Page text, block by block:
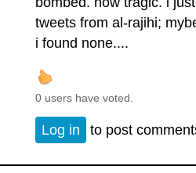
tweets from al-rajihi;
i found none....
0 users have voted.
Log in to post